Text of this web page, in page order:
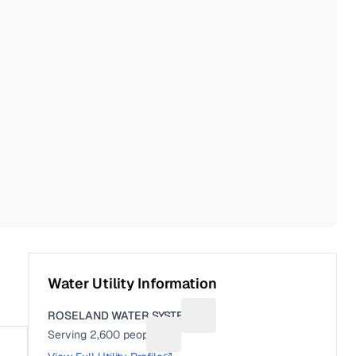
Water Utility Information
ROSELAND WATER SYSTEM
Serving 2,600 people